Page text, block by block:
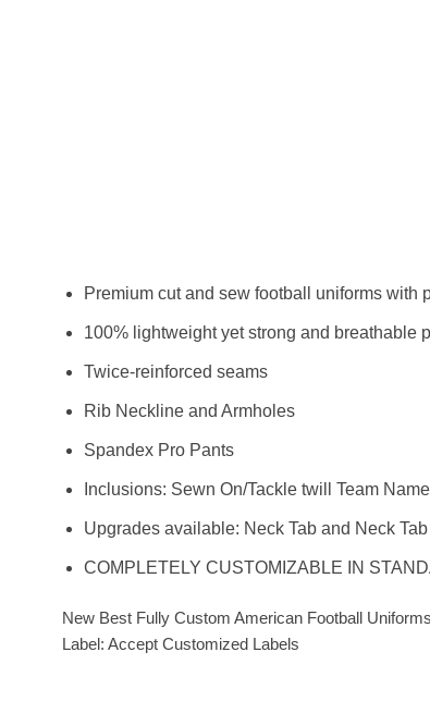
Premium cut and sew football uniforms with
100% lightweight yet strong and breathable
Twice-reinforced seams
Rib Neckline and Armholes
Spandex Pro Pants
Inclusions: Sewn On/Tackle twill Team
Upgrades available: Neck Tab and Neck
COMPLETELY CUSTOMIZABLE IN
New Best Fully Custom American Football
Label: Accept Customized Labels